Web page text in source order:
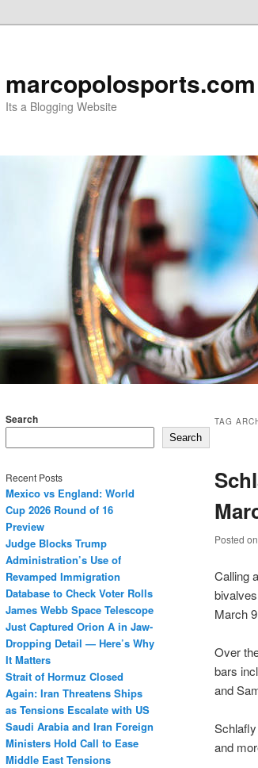
marcopolosports.com
Its a Blogging Website
TAG
Posted on
Calling
March
Over
bars
and
and
Search
Search
Recent Posts
Mexico vs England: World
Cup 2026 Round of 16
Preview
Judge Blocks Trump
Administration’s Use of
Revamped Immigration
Database to Check Voter Rolls
James Webb Space Telescope
Just Captured Orion A in Jaw-
Dropping Detail — Here’s Why
It Matters
Strait of Hormuz Closed
Again: Iran Threatens Ships
as Tensions Escalate with US
Saudi Arabia and Iran Foreign
Ministers Hold Call to Ease
Middle East Tensions